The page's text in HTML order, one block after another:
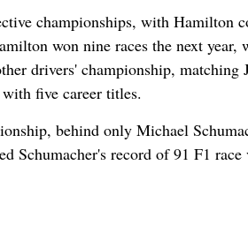
championships, with Hamilton
won nine races the next
drivers' championship, matching
five career titles.
behind only Michael
Schumacher's record of 91 F1